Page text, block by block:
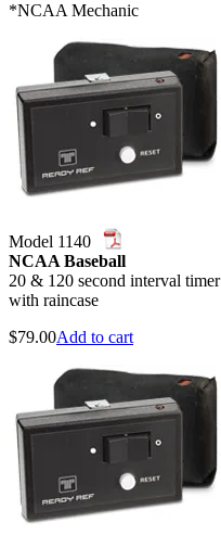
*NCAA Mechanic
Model 1140
NCAA Baseball
20 & 120 second interval timer
with raincase
$79.00Add to cart